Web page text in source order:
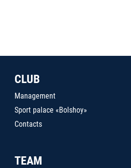
CLUB
Management
Sport palace «Bolshoy»
Contacts
TEAM